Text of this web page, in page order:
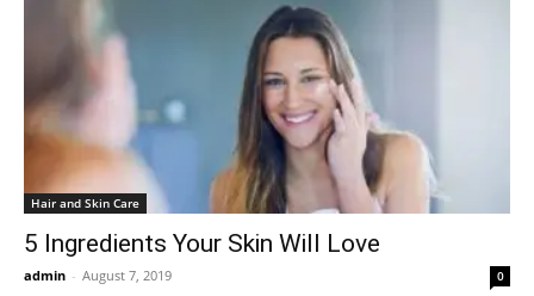
Hair and Skin Care
5 Ingredients Your Skin Will Love
admin - August 7, 2019 0